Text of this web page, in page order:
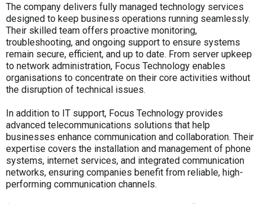
The company delivers fully managed technology services
designed to keep business operations running seamlessly.
Their skilled team offers proactive monitoring,
troubleshooting, and ongoing support to ensure systems
remain secure, efficient, and up to date. From server upkeep
to network administration, Focus Technology enables
organisations to concentrate on their core activities without
the disruption of technical issues.
In addition to IT support, Focus Technology provides
advanced telecommunications solutions that help
businesses enhance communication and collaboration. Their
expertise covers the installation and management of phone
systems, internet services, and integrated communication
networks, ensuring companies benefit from reliable, high-
performing communication channels.